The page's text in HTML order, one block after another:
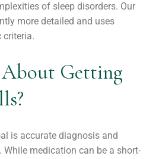
of sleep disorders. Our
more detailed and uses
criteria.
About Getting
is accurate diagnosis and
medication can be a short-